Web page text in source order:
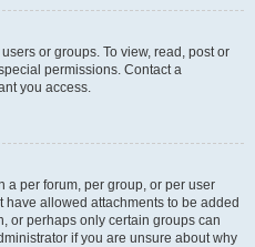
or groups. To view, read, post or
permissions. Contact a
you access.
a per forum, per group, or per user
allowed attachments to be added
or perhaps only certain groups can
if you are unsure about why